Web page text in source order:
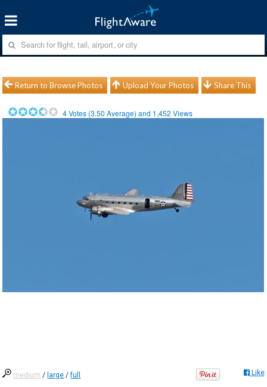
Return to Browse Photos Upload Your Photos Share This
4Votes (3.50 Average) and 1,452 Views
medium / large /full Like